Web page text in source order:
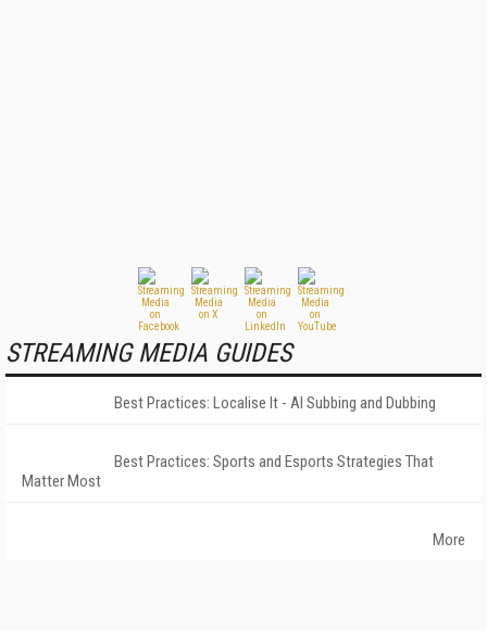
STREAMING MEDIA GUIDES
Best Practices: Localise It - AI Subbing and Dubbing
Best Practices: Sports and Esports Strategies That
Matter Most
More